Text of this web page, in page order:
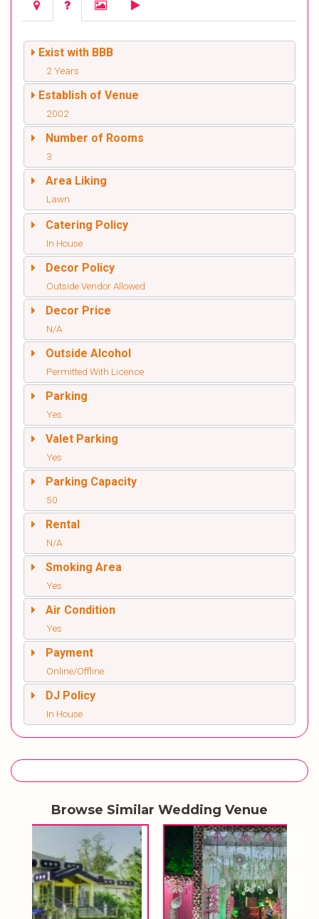
Exist with BBB
2 Years
Establish of Venue
2002
Number of Rooms
3
Area Liking
Lawn
Catering Policy
In House
Decor Policy
Outside Vendor Allowed
Decor Price
N/A
Outside Alcohol
Permitted With Licence
Parking
Yes
Valet Parking
Yes
Parking Capacity
50
Rental
N/A
Smoking Area
Yes
Air Condition
Yes
Payment
Online/Offline
DJ Policy
In House
Browse Similar Wedding Venue